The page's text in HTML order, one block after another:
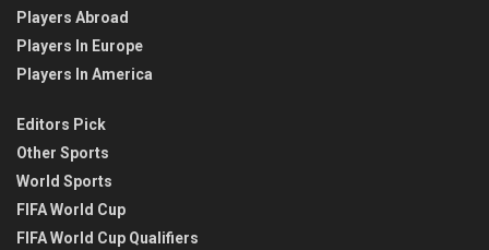
Players Abroad
Players In Europe
Players In America
Editors Pick
Other Sports
World Sports
FIFA World Cup
FIFA World Cup Qualifiers